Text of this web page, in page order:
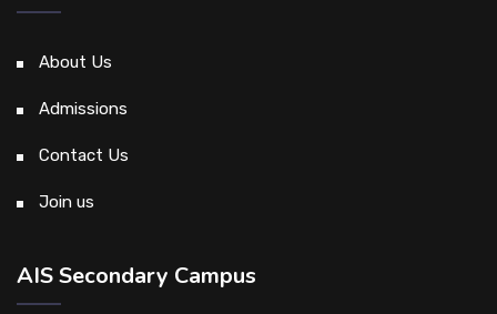
About Us
Admissions
Contact Us
Join us
AIS Secondary Campus